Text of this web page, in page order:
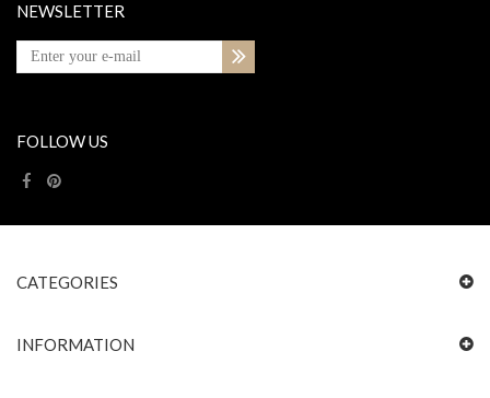
NEWSLETTER
FOLLOW US
CATEGORIES
INFORMATION